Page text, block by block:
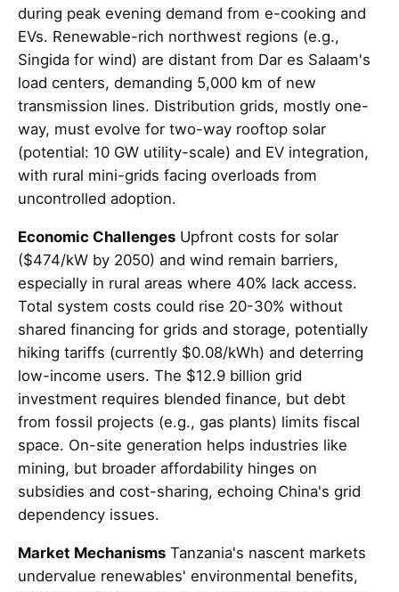
during peak evening demand from e-cooking and
EVs. Renewable-rich northwest regions (e.g.,
Singida for wind) are distant from Dar es Salaam's
load centers, demanding 5,000 km of new
transmission lines. Distribution grids, mostly one-
way, must evolve for two-way rooftop solar
(potential: 10 GW utility-scale) and EV integration,
with rural mini-grids facing overloads from
uncontrolled adoption.
Economic Challenges Upfront costs for solar
($474/kW by 2050) and wind remain barriers,
especially in rural areas where 40% lack access.
Total system costs could rise 20-30% without
shared financing for grids and storage, potentially
hiking tariffs (currently $0.08/kWh) and deterring
low-income users. The $12.9 billion grid
investment requires blended finance, but debt
from fossil projects (e.g., gas plants) limits fiscal
space. On-site generation helps industries like
mining, but broader affordability hinges on
subsidies and cost-sharing, echoing China's grid
dependency issues.
Market Mechanisms Tanzania's nascent markets
undervalue renewables' environmental benefits,